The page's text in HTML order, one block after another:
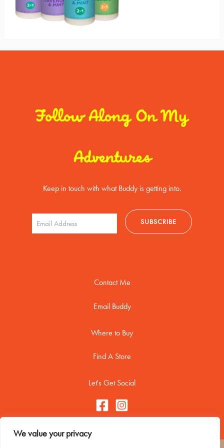
We value your privacy
Follow Along On My
Adventures
Keep in touch with what Buddy is getting into.
Contact Me
Email Buddy
Where to Buy
Find A Store
Let's Get Social